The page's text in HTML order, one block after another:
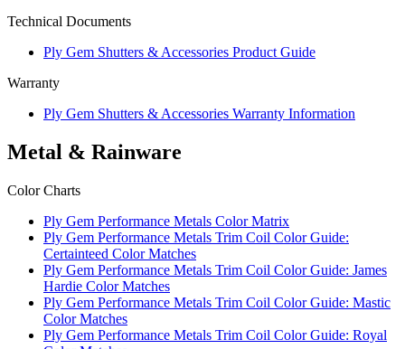
Technical Documents
Ply Gem Shutters & Accessories Product Guide
Warranty
Ply Gem Shutters & Accessories Warranty Information
Metal & Rainware
Color Charts
Ply Gem Performance Metals Color Matrix
Ply Gem Performance Metals Trim Coil Color Guide:
Certainteed Color Matches
Ply Gem Performance Metals Trim Coil Color Guide: James
Hardie Color Matches
Ply Gem Performance Metals Trim Coil Color Guide: Mastic
Color Matches
Ply Gem Performance Metals Trim Coil Color Guide: Royal